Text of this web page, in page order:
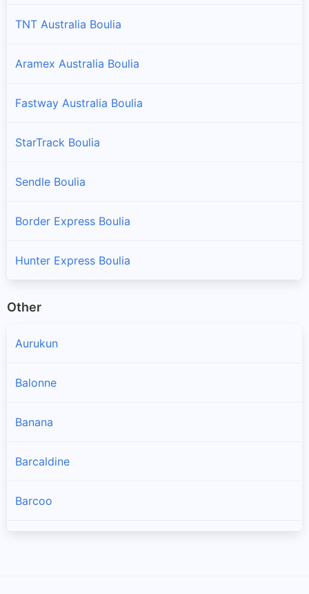
TNT Australia Boulia
Aramex Australia Boulia
Fastway Australia Boulia
StarTrack Boulia
Sendle Boulia
Border Express Boulia
Hunter Express Boulia
Other
Aurukun
Balonne
Banana
Barcaldine
Barcoo